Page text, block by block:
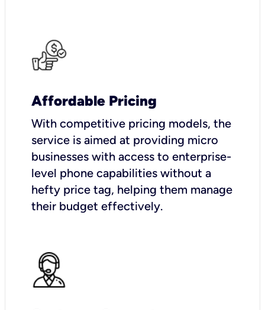
Affordable Pricing
With competitive pricing models, the
service is aimed at providing micro
businesses with access to enterprise-
level phone capabilities without a
hefty price tag, helping them manage
their budget effectively.